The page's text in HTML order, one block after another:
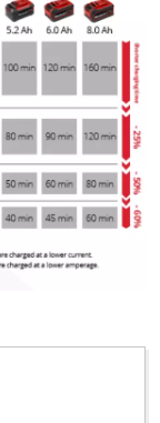
to load the
to load due
to the
this content
used.
Consent